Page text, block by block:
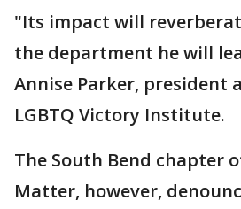
"Its impact will
the department he will
Annise Parker, president
LGBTQ Victory Institute.
The South Bend chapter
Matter, however,